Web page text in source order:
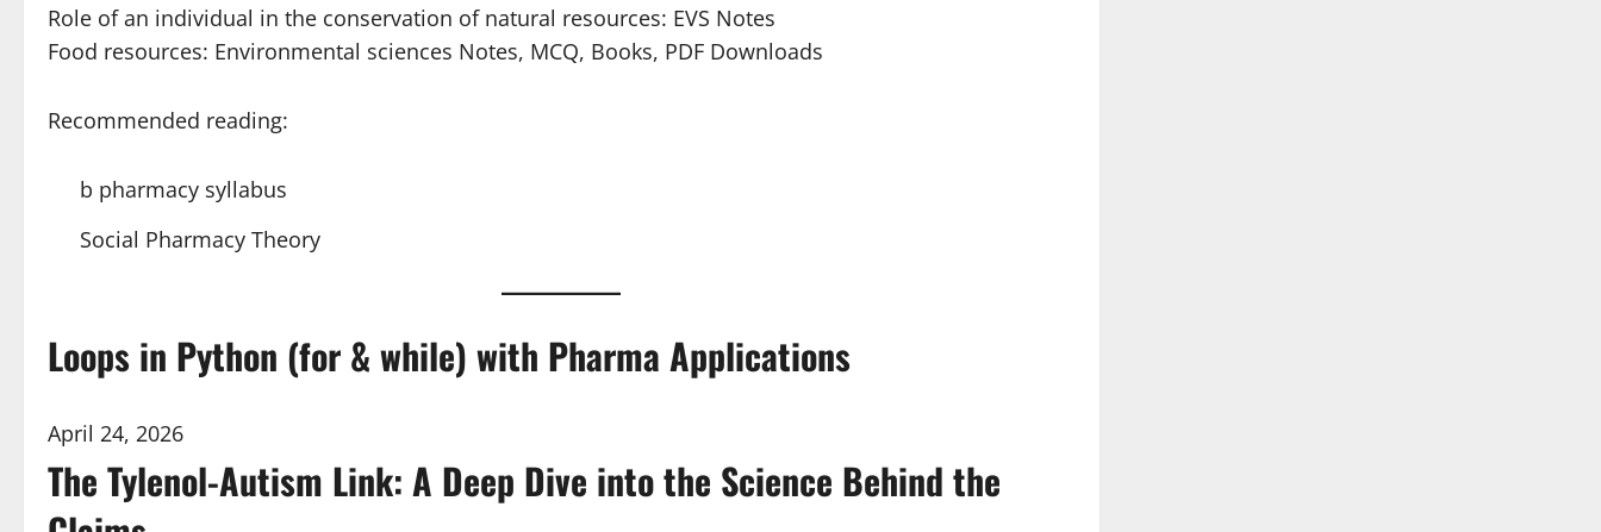
Role of an individual in the conservation of natural resources: EVS Notes
Food resources: Environmental sciences Notes, MCQ, Books, PDF Downloads
Recommended reading:
b pharmacy syllabus
Social Pharmacy Theory
Loops in Python (for & while) with Pharma Applications
April 24, 2026
The Tylenol-Autism Link: A Deep Dive into the Science Behind the